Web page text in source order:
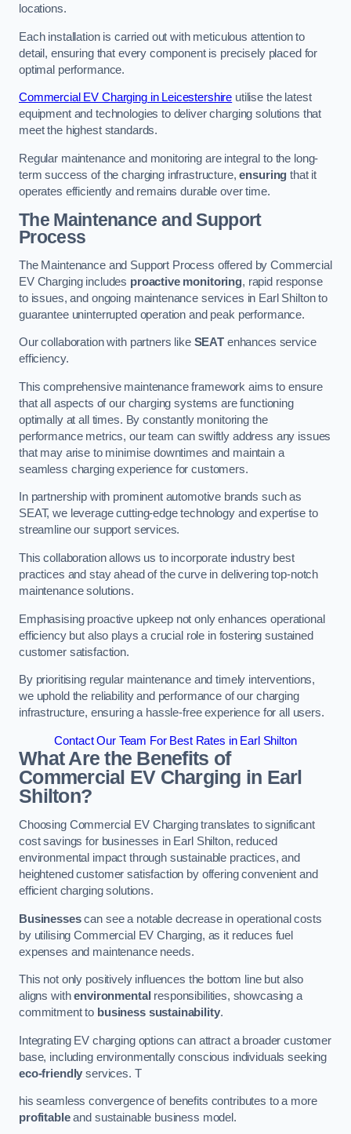
locations.
Each installation is carried out with meticulous attention to
detail, ensuring that every component is precisely placed for
optimal performance.
Commercial EV Charging in Leicestershire utilise the latest
equipment and technologies to deliver charging solutions that
meet the highest standards.
Regular maintenance and monitoring are integral to the long-
term success of the charging infrastructure,ensuring that it
operates efficiently and remains durable over time.
The Maintenance and Support
Process
The Maintenance and Support Process offered by Commercial
EV Charging includes proactive monitoring, rapid response
to issues, and ongoing maintenance services in Earl Shilton to
guarantee uninterrupted operation and peak performance.
Our collaboration with partners like SEAT enhances service
efficiency.
This comprehensive maintenance framework aims to ensure
that all aspects of our charging systems are functioning
optimally at all times. By constantly monitoring the
performance metrics, our team can swiftly address any issues
that may arise to minimise downtimes and maintain a
seamless charging experience for customers.
In partnership with prominent automotive brands such as
SEAT, we leverage cutting-edge technology and expertise to
streamline our support services.
This collaboration allows us to incorporate industry best
practices and stay ahead of the curve in delivering top-notch
maintenance solutions.
Emphasising proactive upkeep not only enhances operational
efficiency but also plays a crucial role in fostering sustained
customer satisfaction.
By prioritising regular maintenance and timely interventions,
we uphold the reliability and performance of our charging
infrastructure, ensuring a hassle-free experience for all users.
Contact Our Team For Best Rates in Earl Shilton
What Are the Benefits of
Commercial EV Charging in Earl
Shilton?
Choosing Commercial EV Charging translates to significant
cost savings for businesses in Earl Shilton, reduced
environmental impact through sustainable practices, and
heightened customer satisfaction by offering convenient and
efficient charging solutions.
Businessescan see a notable decrease in operational costs
by utilising Commercial EV Charging, as it reduces fuel
expenses and maintenance needs.
This not only positively influences the bottom line but also
aligns withenvironmental responsibilities, showcasing a
commitment to business sustainability.
Integrating EV charging options can attract a broader customer
base, including environmentally conscious individuals seeking
eco-friendly services. T
his seamless convergence of benefits contributes to a more
profitableand sustainable business model.